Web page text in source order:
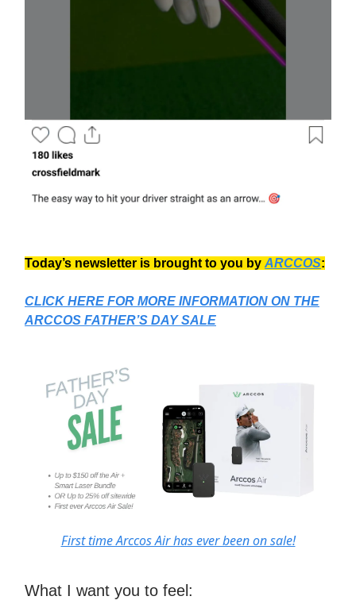
Today’s newsletter is brought to you by ARCCOS:
CLICK HERE FOR MORE INFORMATION ON THE
ARCCOS FATHER’S DAY SALE
First time Arccos Air has ever been on sale!
What I want you to feel: